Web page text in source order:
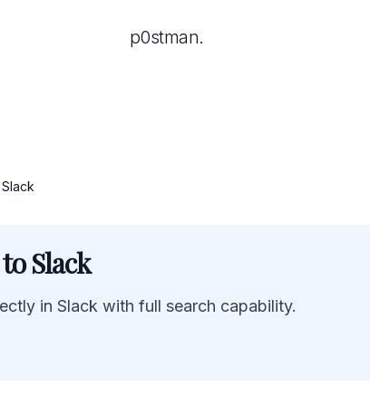
p0stman.
Slack
in Slack with full search capability.